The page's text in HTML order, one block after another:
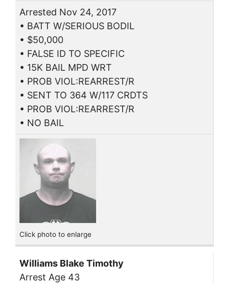
Arrested Nov 24, 2017
• BATT W/SERIOUS BODIL
• $50,000
• FALSE ID TO SPECIFIC
• 15K BAIL MPD WRT
• PROB VIOL:REARREST/R
• SENT TO 364 W/117 CRDTS
• PROB VIOL:REARREST/R
• NO BAIL
Click photo to enlarge
Williams Blake Timothy
Arrest Age 43